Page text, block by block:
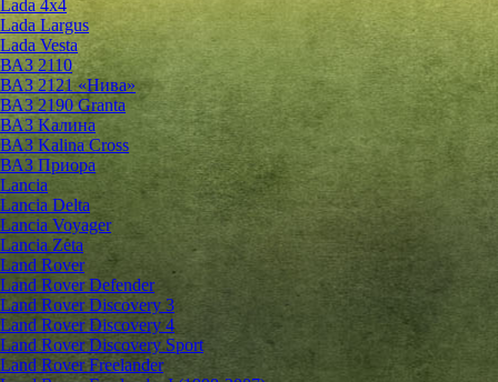
Lada 4х4
Lada Largus
Lada Vesta
ВАЗ 2110
ВАЗ 2121 «Нива»
ВАЗ 2190 Granta
ВАЗ Kалина
ВАЗ Kalina Cross
ВАЗ Приора
Lancia
Lancia Delta
Lancia Voyager
Lancia Zeta
Land Rover
Land Rover Defender
Land Rover Discovery 3
Land Rover Discovery 4
Land Rover Discovery Sport
Land Rover Freelander